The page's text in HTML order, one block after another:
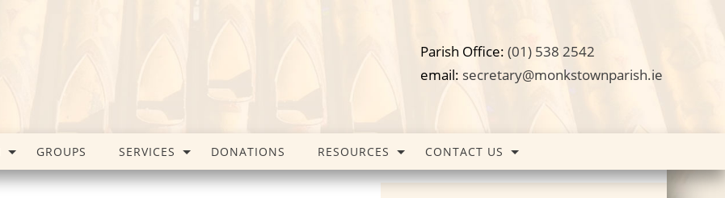
Parish Office: (01) 538 2542
email: secretary@monkstownparish.ie
GROUPS SERVICES DONATIONS RESOURCES CONTACT US